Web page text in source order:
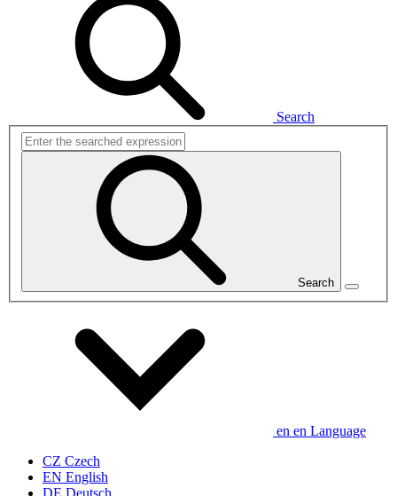
Search
Search
en en Language
CZ Czech
EN English
DE Deutsch